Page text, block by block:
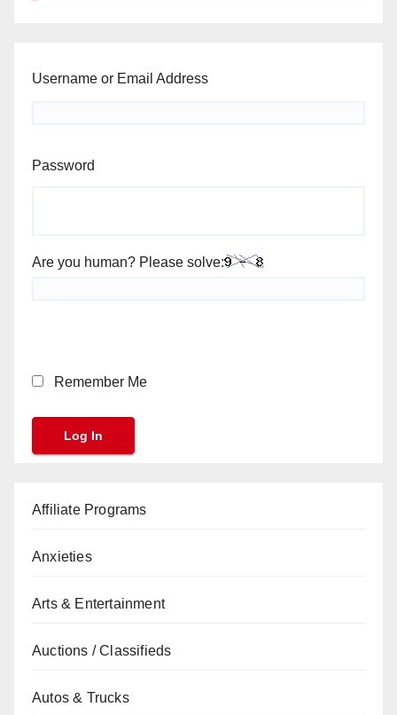
Username or Email Address
Password
Are you human? Please solve:
Remember Me
Affiliate Programs
Anxieties
Arts & Entertainment
Auctions / Classifieds
Autos & Trucks